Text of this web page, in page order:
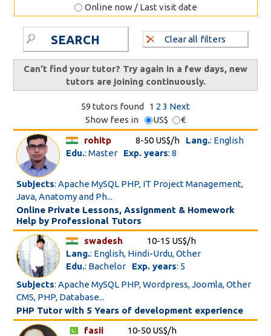
Online now / Last visit date
SEARCH Clear all filters
Can't find your tutor? Try again in a few days, new
tutors are joining continuously.
59 tutors found 1 2 3 Next
Show fees in
US$
€
rohitp
8-50 US$/h Lang.: English
Edu.: Master Exp. years: 8
Subjects: Apache MySQL PHP, IT Project Management,
Java, Anatomy and Ph...
Online Private Lessons, Assignment & Homework
Help by Professional Tutors
swadesh
10-15 US$/h
Lang.: English, Hindi-Urdu, Other
Edu.: Bachelor Exp. years: 5
Subjects: Apache MySQL PHP, Wordpress, Joomla, Other
CMS, PHP, Database...
PHP Tutor with 5 Years of development experience
fasii
10-50 US$/h